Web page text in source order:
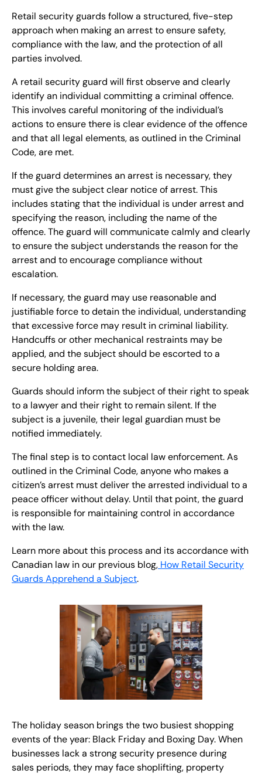
Retail security guards follow a structured, five-step
approach when making an arrest to ensure safety,
compliance with the law, and the protection of all
parties involved.
A retail security guard will first observe and clearly
identify an individual committing a criminal offence.
This involves careful monitoring of the individual’s
actions to ensure there is clear evidence of the offence
and that all legal elements, as outlined in the Criminal
Code, are met.
If the guard determines an arrest is necessary, they
must give the subject clear notice of arrest. This
includes stating that the individual is under arrest and
specifying the reason, including the name of the
offence. The guard will communicate calmly and clearly
to ensure the subject understands the reason for the
arrest and to encourage compliance without
escalation.
If necessary, the guard may use reasonable and
justifiable force to detain the individual, understanding
that excessive force may result in criminal liability.
Handcuffs or other mechanical restraints may be
applied, and the subject should be escorted to a
secure holding area.
Guards should inform the subject of their right to speak
to a lawyer and their right to remain silent. If the
subject is a juvenile, their legal guardian must be
notified immediately.
The final step is to contact local law enforcement. As
outlined in the Criminal Code, anyone who makes a
citizen’s arrest must deliver the arrested individual to a
peace officer without delay. Until that point, the guard
is responsible for maintaining control in accordance
with the law.
Learn more about this process and its accordance with
Canadian law in our previous blog, How Retail Security
Guards Apprehend a Subject.
The holiday season brings the two busiest shopping
events of the year: Black Friday and Boxing Day. When
businesses lack a strong security presence during
sales periods, they may face shoplifting, property